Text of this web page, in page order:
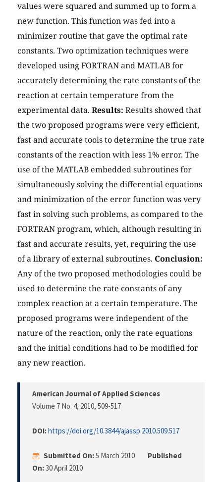
values were squared and summed up to form a
new function. This function was fed into a
minimizer routine that gave the optimal rate
constants. Two optimization techniques were
developed using FORTRAN and MATLAB for
accurately determining the rate constants of the
reaction at certain temperature from the
experimental data. Results: Results showed that
the two proposed programs were very efficient,
fast and accurate tools to determine the true rate
constants of the reaction with less 1% error. The
use of the MATLAB embedded subroutines for
simultaneously solving the differential equations
and minimization of the error function was very
fast in solving such problems, as compared to the
FORTRAN program, which, although resulting in
fast and accurate results, yet, requiring the use
of a library of external subroutines. Conclusion:
Any of the two proposed methodologies could be
used to determine the rate constants of any
complex reaction at a certain temperature. The
proposed programs were independent of the
nature of the reaction, only the rate equations
and the initial conditions had to be modified for
any new reaction.
American Journal of Applied Sciences
Volume 7 No. 4, 2010, 509-517
DOI:https://doi.org/10.3844/ajassp.2010.509.517
Submitted On:5 March 2010
Published
On:30 April 2010